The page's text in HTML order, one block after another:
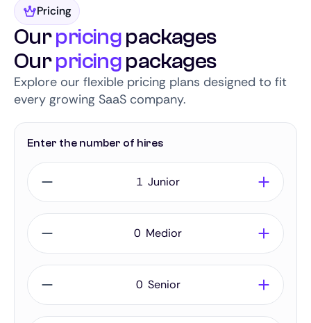
Pricing
Ourpricingpackages
Ourpricingpackages
Explore our flexible pricing plans designed to fit
every growing SaaS company.
Enter the number of hires
Junior
Medior
Senior